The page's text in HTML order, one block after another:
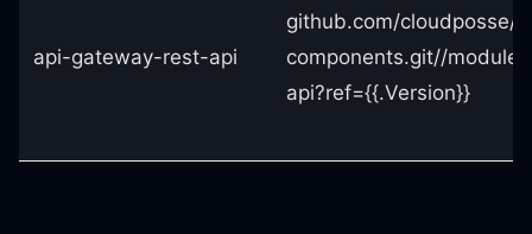
api-gateway-rest-api
github.com/cloudposse/
components.git//
api?ref={{.Version}}